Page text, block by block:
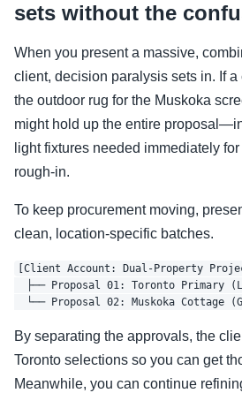
sets without the
When you present a massive,
client, decision paralysis sets in. If
the outdoor rug for the Muskoka
might hold up the entire
light fixtures needed immediately for
rough-in.
To keep procurement moving,
clean, location-specific batches.
[Client Account: Dual-Property
├── Proposal 01: Toronto Primary
By separating the approvals, the
Toronto selections so you can get
Meanwhile, you can continue